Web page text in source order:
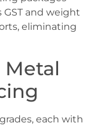
GST and weight
eliminating
each with